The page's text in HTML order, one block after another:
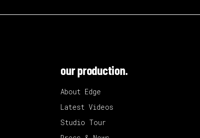
our production.
About Edge
Latest Videos
Studio Tour